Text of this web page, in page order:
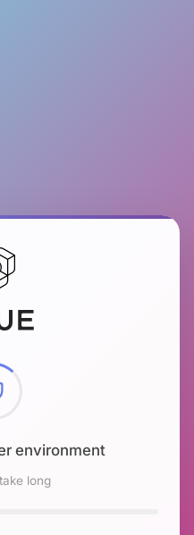
environment
long